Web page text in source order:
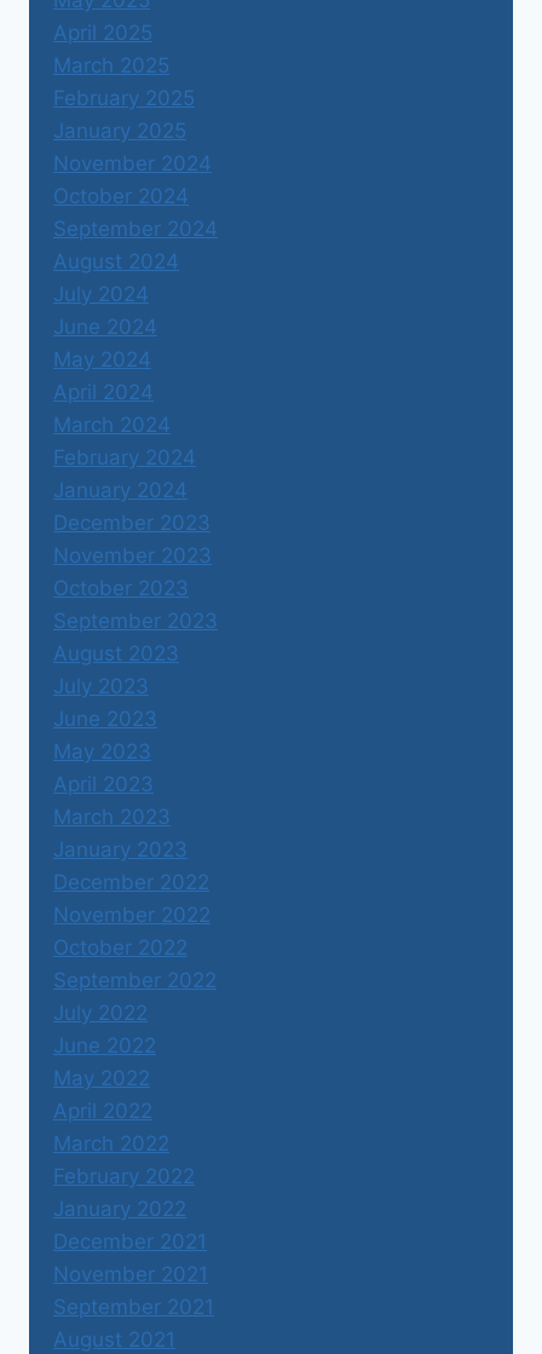
April 2025
March 2025
February 2025
January 2025
November 2024
October 2024
September 2024
August 2024
July 2024
June 2024
May 2024
April 2024
March 2024
February 2024
January 2024
December 2023
November 2023
October 2023
September 2023
August 2023
July 2023
June 2023
May 2023
April 2023
March 2023
January 2023
December 2022
November 2022
October 2022
September 2022
July 2022
June 2022
May 2022
April 2022
March 2022
February 2022
January 2022
December 2021
November 2021
September 2021
August 2021